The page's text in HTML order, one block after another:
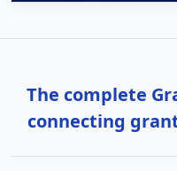
The complete
connecting